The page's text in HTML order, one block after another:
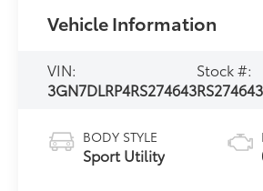
Vehicle Information
VIN:
3GN7DLRP4RS274643
Stock #:
RS274643
BODY STYLE
Sport Utility